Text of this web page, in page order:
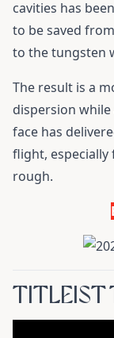
cavities has
to be saved
to the tungsten
The result is a
dispersion while
face has
flight,
rough.
TITLEIST